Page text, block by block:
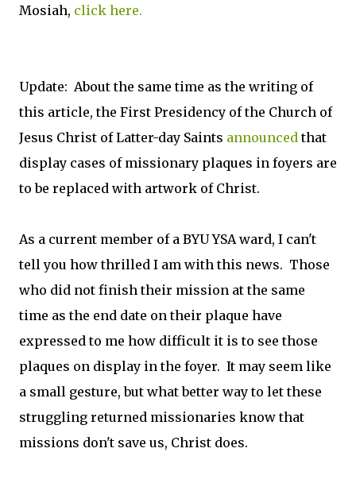
Mosiah, click here.
Update: About the same time as the writing of
this article, the First Presidency of the Church of
Jesus Christ of Latter-day Saints announcedthat
display cases of missionary plaques in foyers are
to be replaced with artwork of Christ.
As a current member of a BYU YSA ward, I can't
tell you how thrilled I am with this news. Those
who did not finish their mission at the same
time as the end date on their plaque have
expressed to me how difficult it is to see those
plaques on display in the foyer. It may seem like
a small gesture, but what better way to let these
struggling returned missionaries know that
missions don't save us, Christ does.